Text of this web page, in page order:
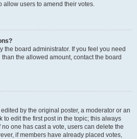
allow users to amend their votes.
the board administrator. If you feel you need
the allowed amount, contact the board
by the original poster, a moderator or an
to edit the first post in the topic; this always
one has cast a vote, users can delete the
if members have already placed votes,